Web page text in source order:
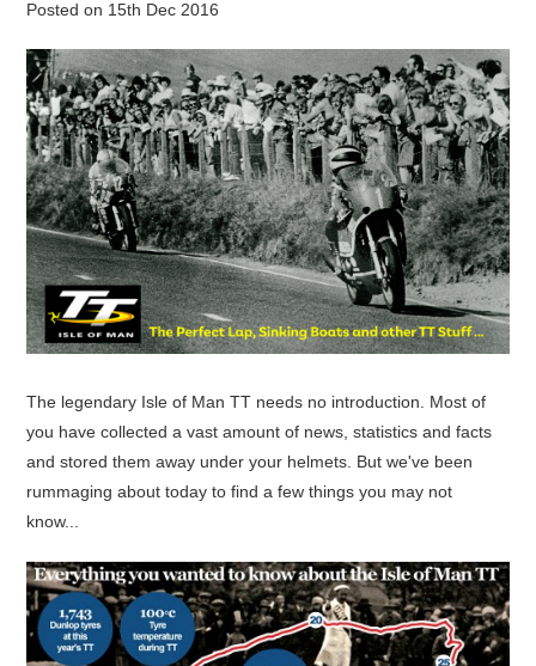
Postedon 15th Dec 2016
The legendary Isle of Man TT needs no introduction. Most of
you have collected a vast amount of news, statistics and facts
and stored them away under your helmets. But we've been
rummaging about today to find a few things you may not
know...